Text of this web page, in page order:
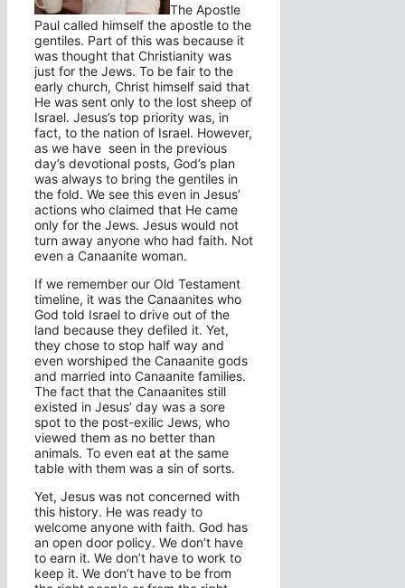
The Apostle
Paul called himself the apostle to the
gentiles. Part of this was because it
was thought that Christianity was
just for the Jews. To be fair to the
early church, Christ himself said that
He was sent only to the lost sheep of
Israel. Jesus’s top priority was, in
fact, to the nation of Israel. However,
as we have seen in the previous
day’s devotional posts, God’s plan
was always to bring the gentiles in
the fold. We see this even in Jesus’
actions who claimed that He came
only for the Jews. Jesus would not
turn away anyone who had faith. Not
even a Canaanite woman.
If we remember our Old Testament
timeline, it was the Canaanites who
God told Israel to drive out of the
land because they defiled it. Yet,
they chose to stop half way and
even worshiped the Canaanite gods
and married into Canaanite families.
The fact that the Canaanites still
existed in Jesus’ day was a sore
spot to the post-exilic Jews, who
viewed them as no better than
animals. To even eat at the same
table with them was a sin of sorts.
Yet, Jesus was not concerned with
this history. He was ready to
welcome anyone with faith. God has
an open door policy. We don’t have
to earn it. We don’t have to work to
keep it. We don’t have to be from